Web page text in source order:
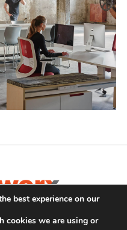
11788•(631) 470-4277
best experience on our
cookies we are using or